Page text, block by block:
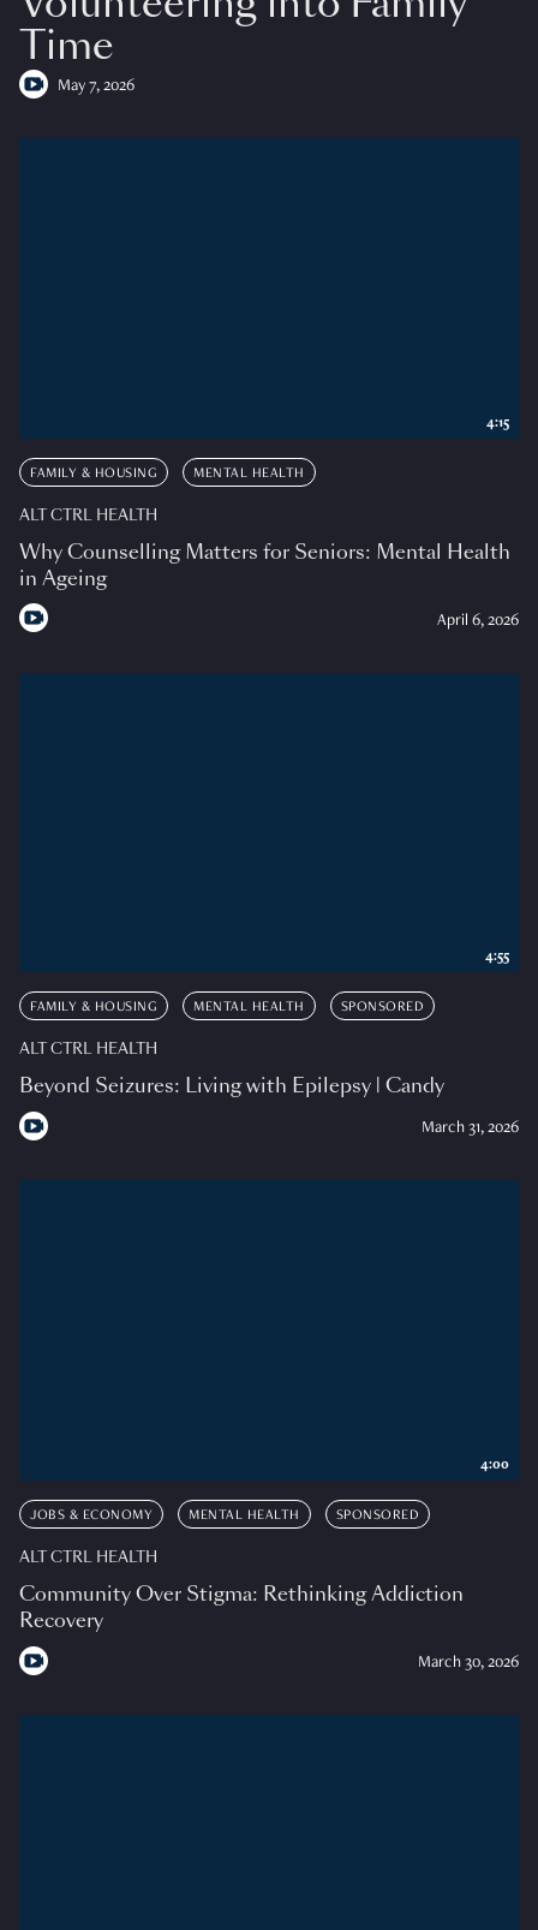
Time
May 7, 2026
FAMILY & HOUSING MENTAL HEALTH
ALT CTRL HEALTH
Why Counselling Matters for Seniors: Mental Health
in Ageing
April 6, 2026
4:15
FAMILY & HOUSING MENTAL HEALTH SPONSORED
ALT CTRL HEALTH
Beyond Seizures: Living with Epilepsy | Candy
March 31, 2026
4:55
JOBS & ECONOMY MENTAL HEALTH SPONSORED
ALT CTRL HEALTH
Community Over Stigma: Rethinking Addiction
Recovery
March 30, 2026
4:00